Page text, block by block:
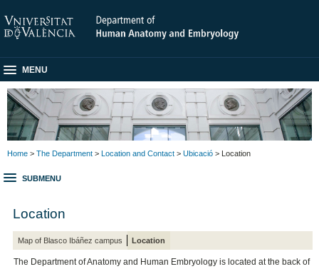
MENU
Home > The Department > Location and Contact > Ubicació > Location
SUBMENU
Location
Map of Blasco Ibáñez campus Location
The Department of Anatomy and Human Embryology is located at the back of